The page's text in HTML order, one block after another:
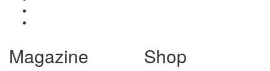
Magazine Shop